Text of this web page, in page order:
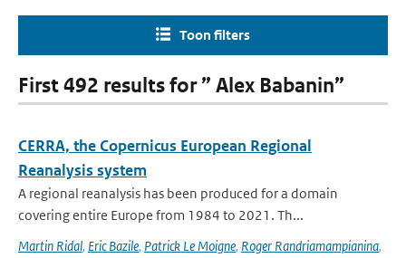
Toon filters
First 492 results for ” Alex Babanin”
CERRA, the Copernicus European Regional
Reanalysis system
A regional reanalysis has been produced for a domain
covering entire Europe from 1984 to 2021. Th...
Martin Ridal, Eric Bazile, Patrick Le Moigne, Roger Randriamampianina,